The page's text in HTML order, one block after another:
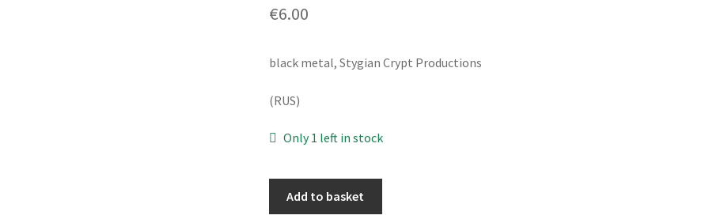
€6.00
black metal, Stygian Crypt Productions
(RUS)
Only 1 left in stock
Add to basket